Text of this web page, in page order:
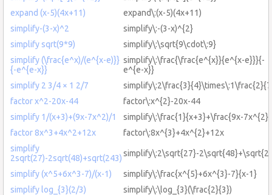
expand (x-5)(4x+11)
expand\:(x-5)(4x+11)
simplify-(3-x)^2
simplify\:-(3-x)^{2}
simplify sqrt(9*9)
simplify\:\sqrt{9\cdot\:9}
simplify (\frac{e^x)/(e^{x-e)}}
{-e^{e-x}}
simplify\:\frac{\frac{e^{x}}{e^{x-e}}}{-
e^{e-x}}
simplify 2 3/4 × 1 2/7
factor x^2-20x-44
factor\:x^{2}-20x-44
simplify 1/(x+3)+(9x-7x^2)/1
simplify\:\frac{1}{x+3}+\frac{9x-
factor 8x^3+4x^2+12x
factor\:8x^{3}+4x^{2}+12x
simplify
2sqrt(27)-2sqrt(48)+sqrt(243)simplify\:2\sqrt{27}-
simplify (x^5+6x^3-7)/(x-1)
simplify\:\frac{x^{5}+6x^{3}-7}{x-1}
simplify log_{3}(2/3)
simplify\:\log_{3}(\frac{2}{3})